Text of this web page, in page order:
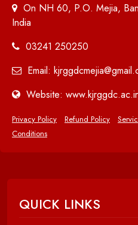
On NH 60, P.O. Mejia,
India
03241 250250
Email:
Website:
Privacy Policy Refund Policy
Conditions
QUICK LINKS